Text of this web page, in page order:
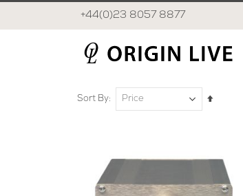
+44(0)23 8057 8877
Sort By
Set